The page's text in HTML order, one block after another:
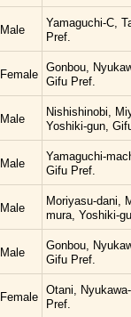
Male
Yamaguchi-C,
Pref.
Female
Gonbou,
Gifu Pref.
Male
Nishishinobi,
Yoshiki-gun,
Male
Yamaguchi-
Gifu Pref.
Male
Moriyasu-dani,
mura, Yoshiki-
Male
Gonbou,
Gifu Pref.
Female
Otani,
Pref.